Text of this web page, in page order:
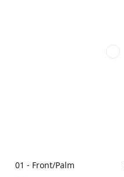
01 - Front/Palm